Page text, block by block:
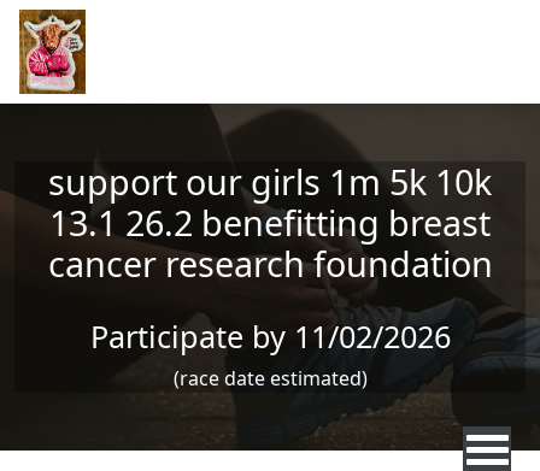
Skip to main content
support our girls 1m 5k 10k
13.1 26.2 benefitting breast
cancer research foundation
Participate by 11/02/2026
(race date estimated)